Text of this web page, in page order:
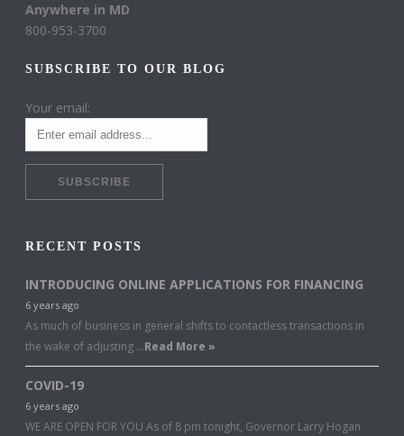
Anywhere in MD
800-953-3700
SUBSCRIBE TO OUR BLOG
Your email:
RECENT POSTS
INTRODUCING ONLINE APPLICATIONS FOR FINANCING
6 years ago
As much of business in general shifts to contactless transactions in
the wake of adjusting …Read More »
COVID-19
6 years ago
WE ARE OPEN FOR YOU As of 8 pm tonight, Governor Larry Hogan